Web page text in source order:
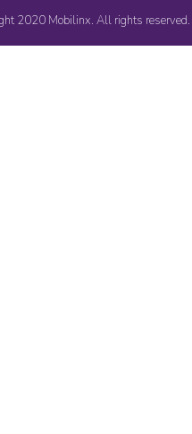
2020 Mobilinx. All rights reserved.